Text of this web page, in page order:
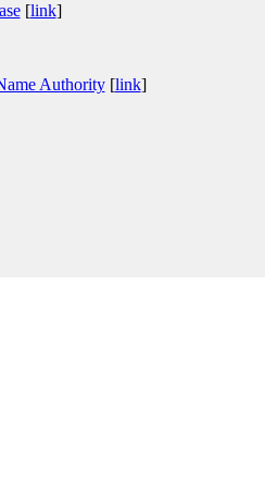
[link]
Authority[link]